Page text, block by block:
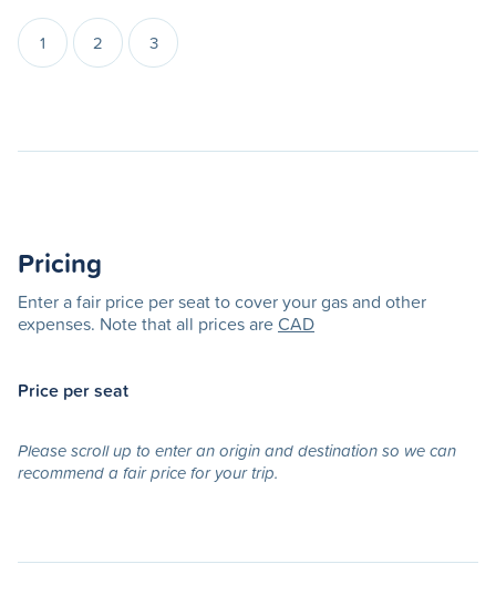
1 2 3
Pricing
Enter a fair price per seat to cover your gas and other
expenses. Note that all prices areCAD
Price per seat
Please scroll up to enter an origin and destination so we can
recommend a fair price for your trip.